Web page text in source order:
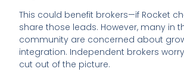
This could benefit brokers—if Rocket
share those leads. However, many in
community are concerned about
integration. Independent brokers
cut out of the picture.